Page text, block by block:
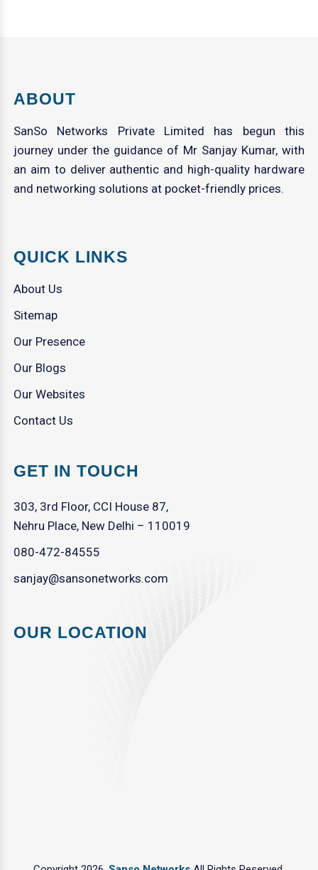
ABOUT
SanSo Networks Private Limited has begun this
journey under the guidance of Mr Sanjay Kumar, with
an aim to deliver authentic and high-quality hardware
and networking solutions at pocket-friendly prices.
QUICK LINKS
About Us
Sitemap
Our Presence
Our Blogs
Our Websites
Contact Us
GET IN TOUCH
303, 3rd Floor, CCI House 87,
Nehru Place, New Delhi – 110019
080-472-84555
sanjay@sansonetworks.com
OUR LOCATION